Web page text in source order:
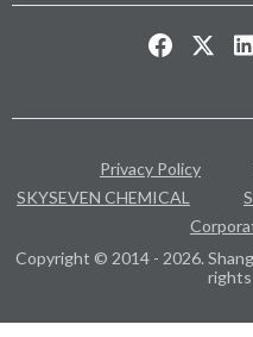
Privacy Policy
SKYSEVEN CHEMICAL
Copyright © 2014 - 2026.